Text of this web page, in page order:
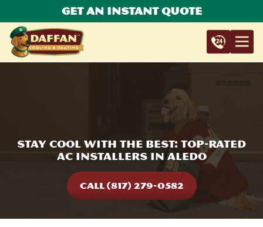
Get An Instant Quote
Stay Cool with the Best: Top-Rated
AC Installers in Aledo
CALL (817) 279-0582